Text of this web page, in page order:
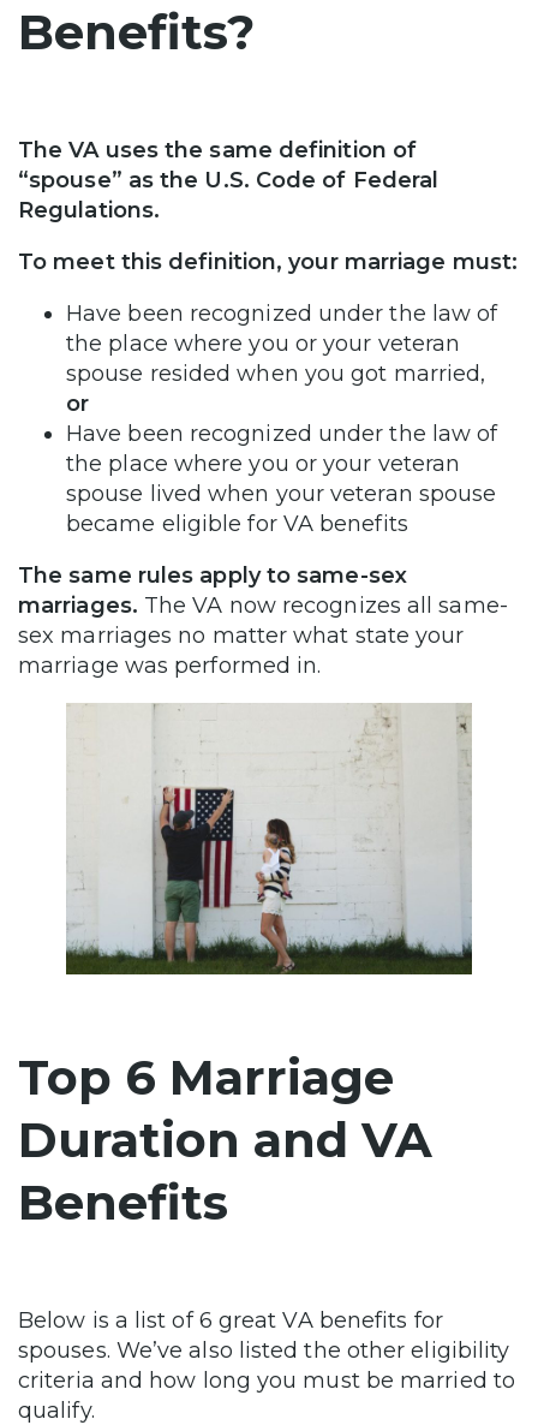
Benefits?
The VA uses the same definition of
“spouse” as the U.S. Code of Federal
Regulations.
To meet this definition, your marriage must:
Have been recognized under the law of
the place where you or your veteran
spouse resided when you got married,
or
Have been recognized under the law of
the place where you or your veteran
spouse lived when your veteran spouse
became eligible for VA benefits
The same rules apply to same-sex
marriages. The VA now recognizes all same-
sex marriages no matter what state your
marriage was performed in.
Top 6 Marriage
Duration and VA
Benefits
Below is a list of 6 great VA benefits for
spouses. We’ve also listed the other eligibility
criteria and how long you must be married to
qualify.